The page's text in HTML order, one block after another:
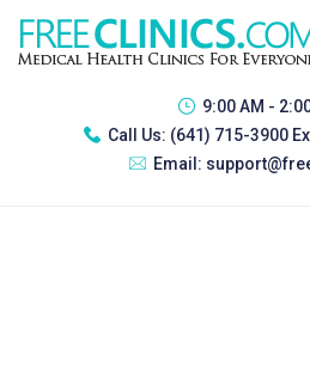
9:00 AM -
Call Us: (641) 715-3900
Email: